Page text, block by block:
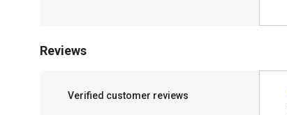
Reviews
Verified customer reviews